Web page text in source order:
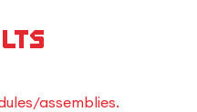
assemblies.